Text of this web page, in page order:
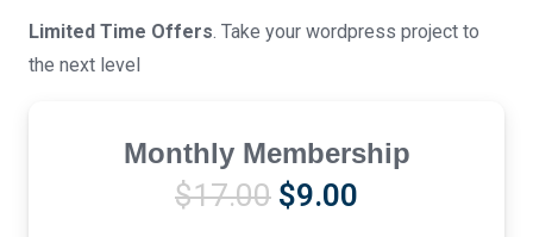
Limited Time Offers. Take your wordpress project to
the next level
Monthly Membership
$17.00 Original
$9.00